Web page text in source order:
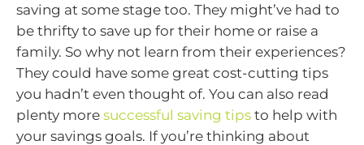
saving at some stage too. They might’ve had to
be thrifty to save up for their home or raise a
family. So why not learn from their experiences?
They could have some great cost-cutting tips
you hadn’t even thought of. You can also read
plenty more successful saving tips to help with
your savings goals. If you’re thinking about